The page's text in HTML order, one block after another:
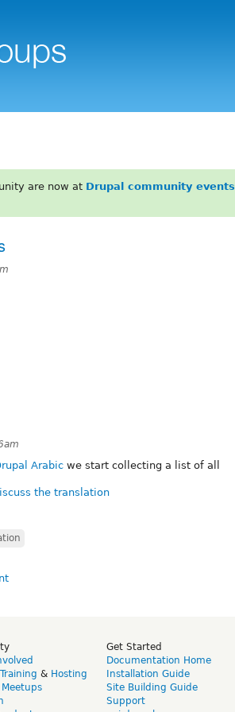
are now at Drupal community events
Arabic we start collecting a list of all
the translation
Training & Hosting
Get Started
Documentation Home
Installation Guide
Site Building Guide
Support